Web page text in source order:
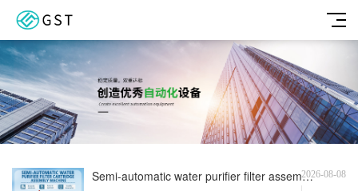
Semi-automatic water purifier filter assembly machine | Automatic press-fitting and testing equipmen
2026-08-08